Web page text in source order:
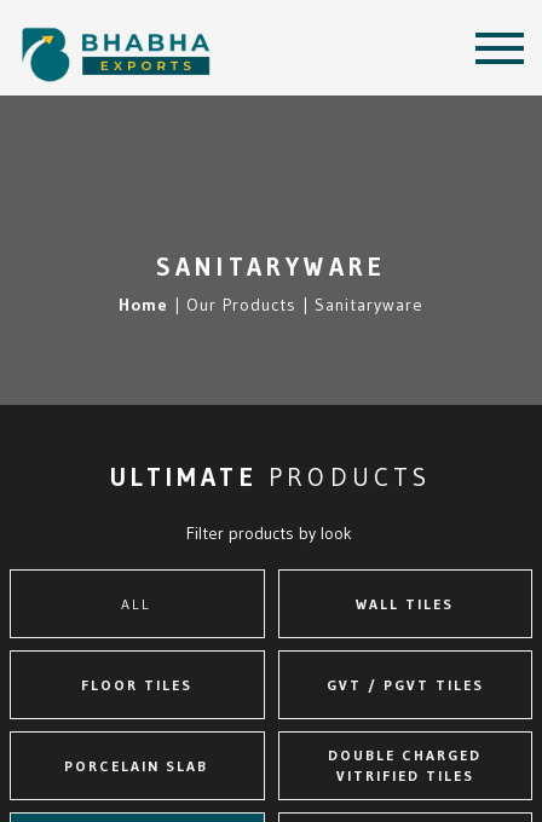
SANITARYWARE
Home | Our Products | Sanitaryware
ULTIMATE PRODUCTS
Filter products by look
ALL WALL TILES
FLOOR TILES GVT / PGVT TILES
PORCELAIN SLAB
DOUBLE CHARGED
VITRIFIED TILES